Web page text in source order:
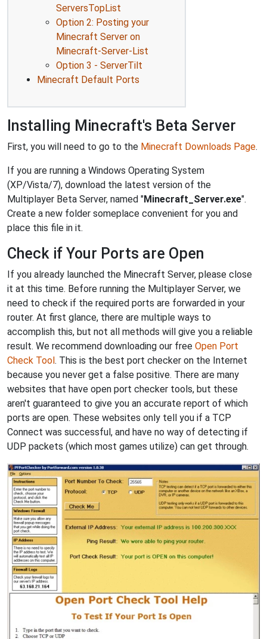
ServersTopList
Option 2: Posting your
Minecraft Server on
Minecraft-Server-List
Option 3 - ServerTilt
Minecraft Default Ports
Installing Minecraft's Beta Server
First, you will need to go to the Minecraft Downloads Page.
If you are running a Windows Operating System
(XP/Vista/7), download the latest version of the
Multiplayer Beta Server, named "Minecraft_Server.exe".
Create a new folder someplace convenient for you and
place this file in it.
Check if Your Ports are Open
If you already launched the Minecraft Server, please close
it at this time. Before running the Multiplayer Server, we
need to check if the required ports are forwarded in your
router. At first glance, there are multiple ways to
accomplish this, but not all methods will give you a reliable
result. We recommend downloading our free Open Port
Check Tool. This is the best port checker on the Internet
because you never get a false positive. There are many
websites that have open port checker tools, but these
aren't guaranteed to give you an accurate report of which
ports are open. These websites only tell you if a TCP
Connect was successful, and have no way of detecting if
UDP packets (which most games utilize) can get through.